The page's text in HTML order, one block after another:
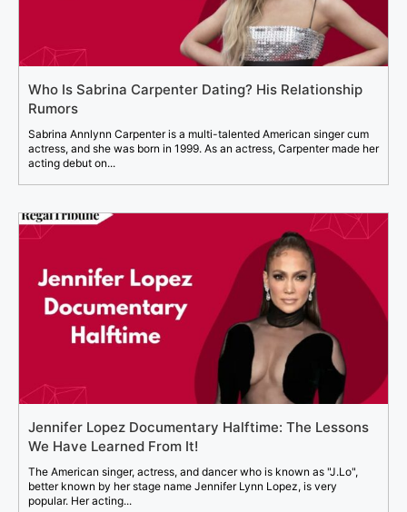
Who Is Sabrina Carpenter Dating? His Relationship
Rumors
Sabrina Annlynn Carpenter is a multi-talented American singer cum
actress, and she was born in 1999. As an actress, Carpenter made her
acting debut on...
Jennifer Lopez Documentary Halftime: The Lessons
We Have Learned From It!
The American singer, actress, and dancer who is known as "J.Lo",
better known by her stage name Jennifer Lynn Lopez, is very
popular. Her acting...